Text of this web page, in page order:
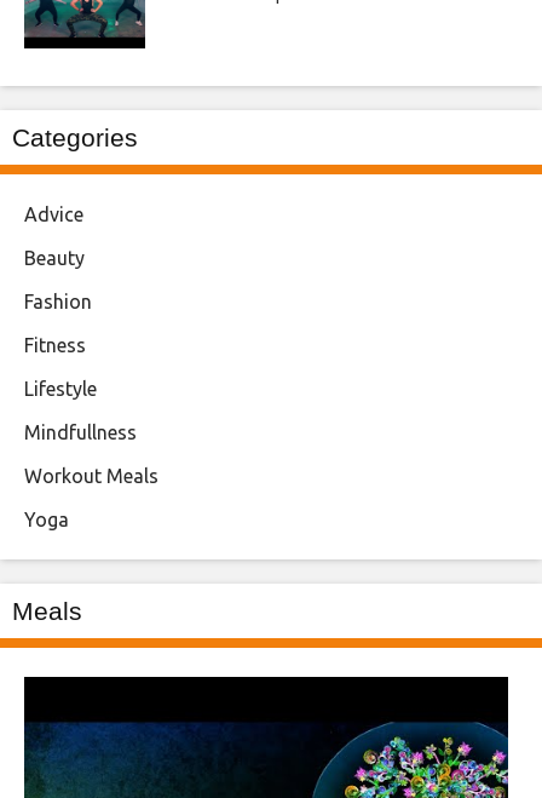
Categories
Advice
Beauty
Fashion
Fitness
Lifestyle
Mindfullness
Workout Meals
Yoga
Meals